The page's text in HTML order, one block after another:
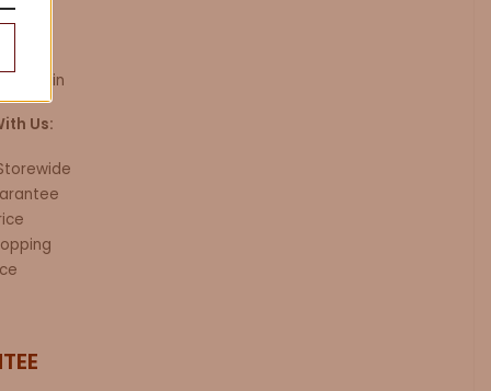
/ 49.2in
Us: